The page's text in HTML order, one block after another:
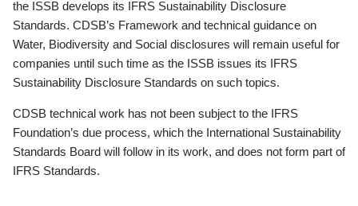
the ISSB develops its IFRS Sustainability Disclosure
Standards. CDSB’s Framework and technical guidance on
Water, Biodiversity and Social disclosures will remain useful for
companies until such time as the ISSB issues its IFRS
Sustainability Disclosure Standards on such topics.
CDSB technical work has not been subject to the IFRS
Foundation’s due process, which the International Sustainability
Standards Board will follow in its work, and does not form part of
IFRS Standards.